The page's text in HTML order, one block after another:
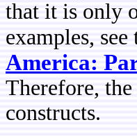
that it is only
examples,
America:
Therefore,
constructs.